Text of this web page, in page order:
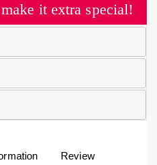
it extra special!
Review